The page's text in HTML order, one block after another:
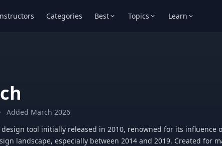
Categories Best Topics Learn
· Added March 2026
design tool initially released in 2010, renowned for its influence
landscape, especially between 2014 and 2019. Created for